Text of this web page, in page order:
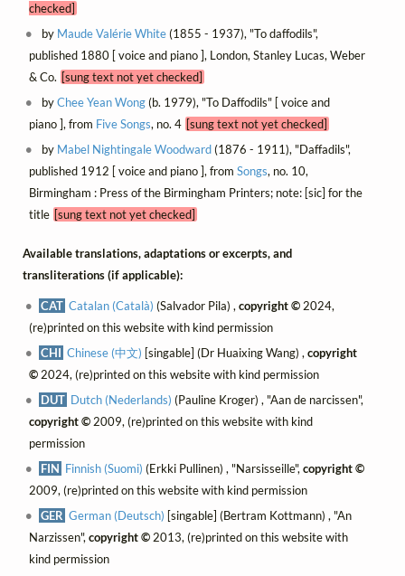
checked]
by Maude Valérie White(1855 - 1937), "To daffodils",
published 1880 [ voice and piano ], London, Stanley Lucas, Weber
& Co. [sung text not yet checked]
byChee Yean Wong(b. 1979), "To Daffodils" [ voice and
piano ], from Five Songs, no. 4 [sung text not yet checked]
by Mabel Nightingale Woodward(1876 - 1911), "Daffadils",
published 1912 [ voice and piano ], from Songs, no. 10,
Birmingham : Press of the Birmingham Printers; note: [sic] for the
title [sung text not yet checked]
Available translations, adaptations or excerpts, and
transliterations (if applicable):
CAT Catalan (Català) (Salvador Pila) ,copyright © 2024,
(re)printed on this website with kind permission
CHI Chinese (中文) [singable] (Dr Huaixing Wang) ,copyright
©2024, (re)printed on this website with kind permission
DUT Dutch (Nederlands) (Pauline Kroger) , "Aan de narcissen",
copyright ©2009, (re)printed on this website with kind
permission
FIN Finnish (Suomi) (Erkki Pullinen) , "Narsisseille",copyright ©
2009, (re)printed on this website with kind permission
GER German (Deutsch) [singable] (Bertram Kottmann) , "An
Narzissen", copyright ©2013, (re)printed on this website with
kind permission